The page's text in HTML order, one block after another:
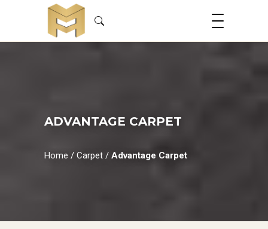
ADVANTAGE CARPET
Home / Carpet / Advantage Carpet